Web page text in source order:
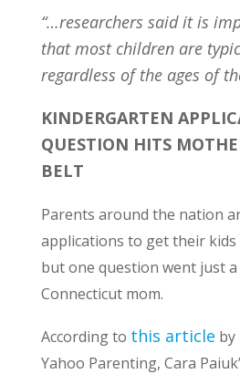
“…researchers said it is
that most children are
regardless of the ages of
KINDERGARTEN
QUESTION HITS
BELT
Parents around the nation
applications to get their
but one question went just
Connecticut mom.
According to this article by
Yahoo Parenting, Cara